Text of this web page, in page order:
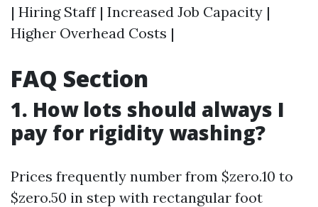
| Hiring Staff | Increased Job Capacity |
Higher Overhead Costs |
FAQ Section
1. How lots should always I
pay for rigidity washing?
Prices frequently number from $zero.10 to
$zero.50 in step with rectangular foot